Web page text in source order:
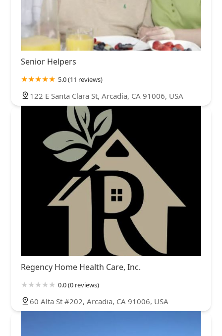
Senior Helpers
5.0 (11 reviews)
122 E Santa Clara St, Arcadia, CA 91006, USA
Regency Home Health Care, Inc.
0.0 (0 reviews)
60 Alta St #202, Arcadia, CA 91006, USA